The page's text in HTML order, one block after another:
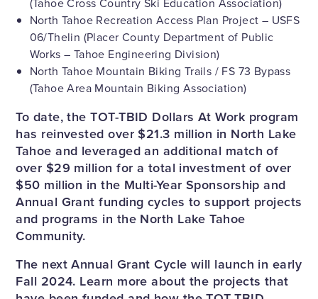
North Tahoe Recreation Access Plan Project – USFS
06/Thelin (Placer County Department of Public
Works – Tahoe Engineering Division)
North Tahoe Mountain Biking Trails / FS 73 Bypass
(Tahoe Area Mountain Biking Association)
To date, the TOT-TBID Dollars At Work program
has reinvested over $21.3 million in North Lake
Tahoe and leveraged an additional match of
over $29 million for a total investment of over
$50 million in the Multi-Year Sponsorship and
Annual Grant funding cycles to support projects
and programs in the North Lake Tahoe
Community.
The next Annual Grant Cycle will launch in early
Fall 2024. Learn more about the projects that